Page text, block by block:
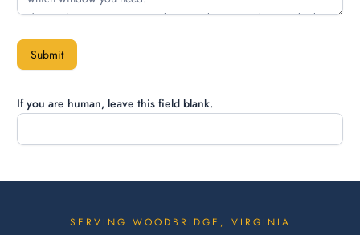
Submit
If you are human, leave this field blank.
SERVING WOODBRIDGE, VIRGINIA